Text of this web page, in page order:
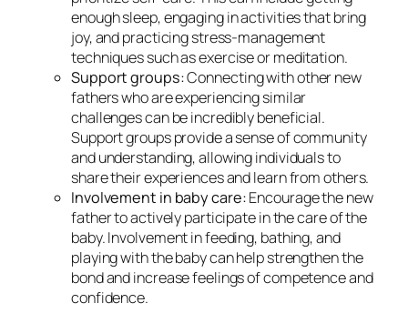
enough sleep, engaging in activities that bring
joy, and practicing stress-management
techniques such as exercise or meditation.
Support groups:Connecting with other new
fathers who are experiencing similar
challenges can be incredibly beneficial.
Support groups provide a sense of community
and understanding, allowing individuals to
share their experiences and learn from others.
Involvement in baby care:Encourage the new
father to actively participate in the care of the
baby. Involvement in feeding, bathing, and
playing with the baby can help strengthen the
bond and increase feelings of competence and
confidence.